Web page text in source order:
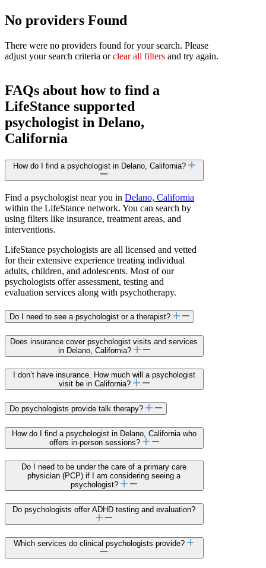
No providers Found
There were no providers found for your search. Please
adjust your search criteria orclear all filters and try again.
FAQs about how to find a
LifeStance supported
psychologist in Delano,
California
How do I find a psychologist in Delano, California?
Find a psychologist near you in Delano, California
within the LifeStance network. You can search by
using filters like insurance, treatment areas, and
interventions.
LifeStance psychologists are all licensed and vetted
for their extensive experience treating individual
adults, children, and adolescents. Most of our
psychologists offer assessment, testing and
evaluation services along with psychotherapy.
Do I need to see a psychologist or a therapist?
Does insurance cover psychologist visits and services
in Delano, California?
I don’t have insurance. How much will a psychologist
visit be in California?
Do psychologists provide talk therapy?
How do I find a psychologist in Delano, California who
offers in-person sessions?
Do I need to be under the care of a primary care
physician (PCP) if I am considering seeing a
psychologist?
Do psychologists offer ADHD testing and evaluation?
Which services do clinical psychologists provide?